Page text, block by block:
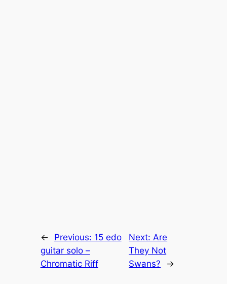
← Previous: 15 edo
guitar solo –
Chromatic Riff
Next: Are
They Not
Swans?
→